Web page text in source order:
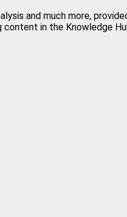
and much more,
in the Knowledge